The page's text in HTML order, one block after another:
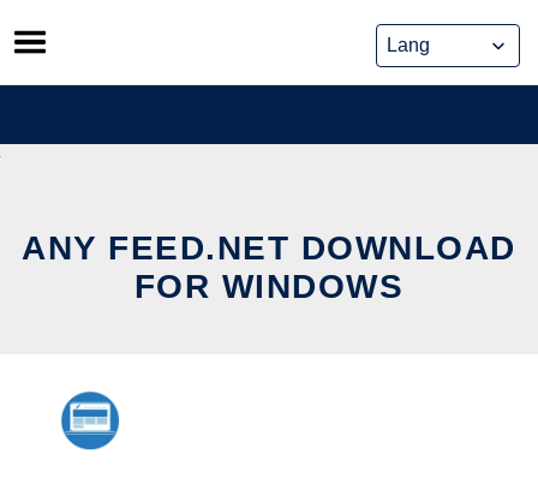
Skip
to
content
ANY FEED.NET DOWNLOAD
FOR WINDOWS